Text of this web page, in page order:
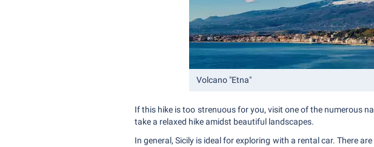
Volcano "Etna"
If this hike is too strenuous for you, visit one of the numerous
take a relaxed hike amidst beautiful landscapes.
In general, Sicily is ideal for exploring with a rental car. There